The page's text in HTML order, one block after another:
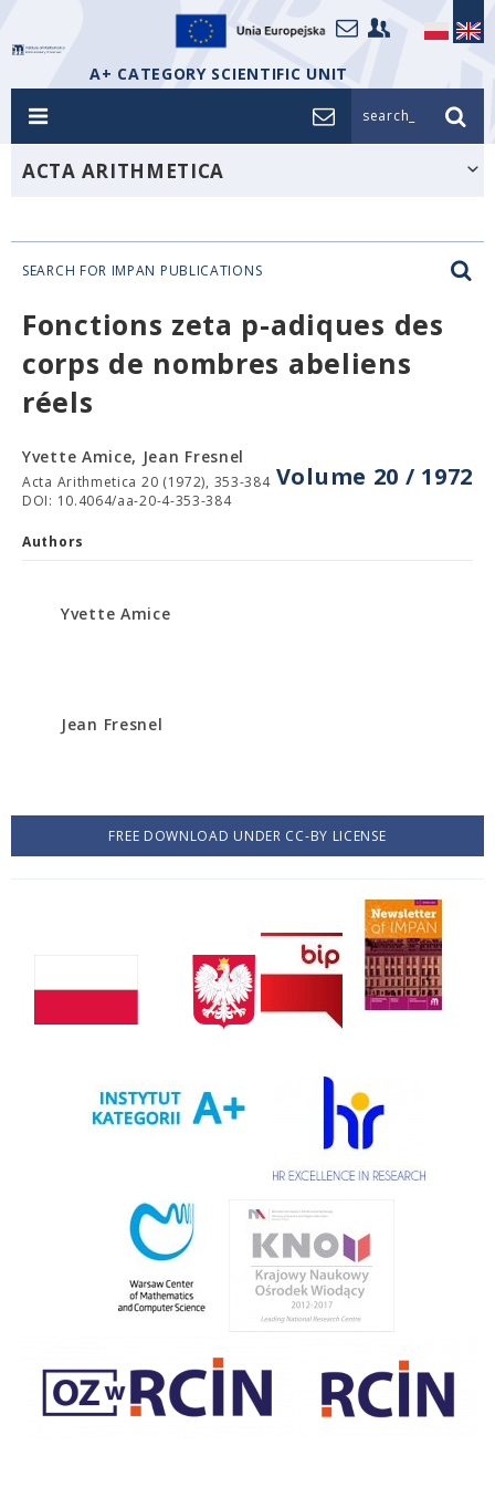
A+ CATEGORY SCIENTIFIC UNIT
search_
ACTA ARITHMETICA
SEARCH FOR IMPAN PUBLICATIONS
Fonctions zeta p-adiques des
corps de nombres abeliens
réels
Volume 20 / 1972
Yvette Amice, Jean Fresnel
Acta Arithmetica 20 (1972), 353-384
DOI: 10.4064/aa-20-4-353-384
Authors
Yvette Amice
Jean Fresnel
FREE DOWNLOAD UNDER CC-BY LICENSE